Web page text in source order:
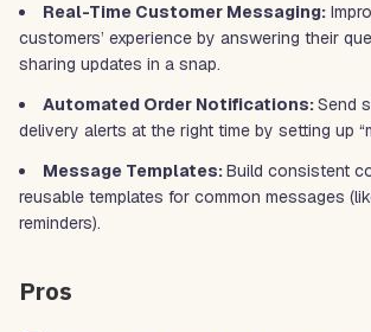
Real-Time Customer Messaging:
customers’ experience by answering their
sharing updates in a snap.
Automated Order Notifications:Send
delivery alerts at the right time by setting up
Message Templates:Build consistent
reusable templates for common messages
reminders).
Pros